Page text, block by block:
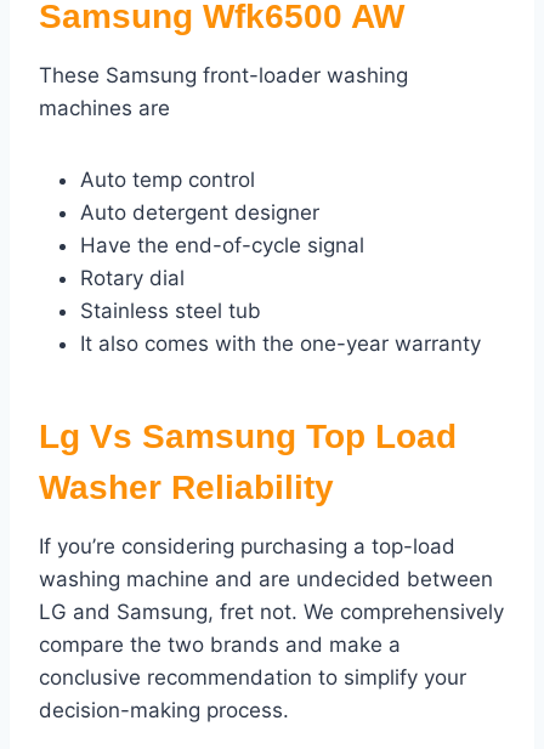
Samsung Wfk6500 AW
These Samsung front-loader washing
machines are
Auto temp control
Auto detergent designer
Have the end-of-cycle signal
Rotary dial
Stainless steel tub
It also comes with the one-year warranty
Lg Vs Samsung Top Load
Washer Reliability
If you’re considering purchasing a top-load
washing machine and are undecided between
LG and Samsung, fret not. We comprehensively
compare the two brands and make a
conclusive recommendation to simplify your
decision-making process.